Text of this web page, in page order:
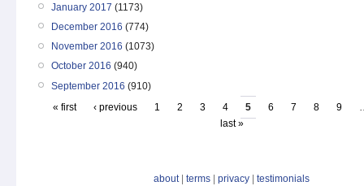
January 2017 (1173)
December 2016 (774)
November 2016 (1073)
October 2016 (940)
September 2016 (910)
« first
‹ previous 1 2 3 4 5 6 7 8 9
last »
about| terms privacy testimonials